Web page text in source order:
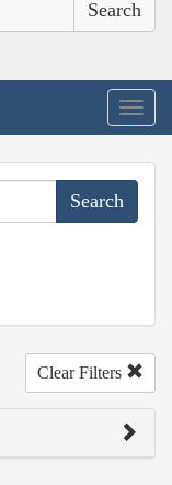
Clear Filters